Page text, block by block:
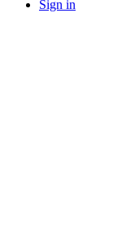
Sign in